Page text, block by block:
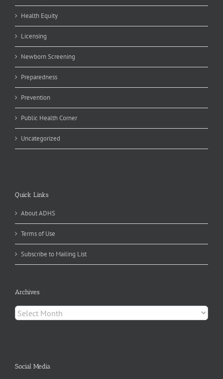
Health Equity
Licensing
Newborn Screening
Preparedness
Prevention
Public Health Corner
Uncategorized
Quick Links
About ADHS
Terms of Use
Subscribe to Mailing List
Archives
Archives
Social Media